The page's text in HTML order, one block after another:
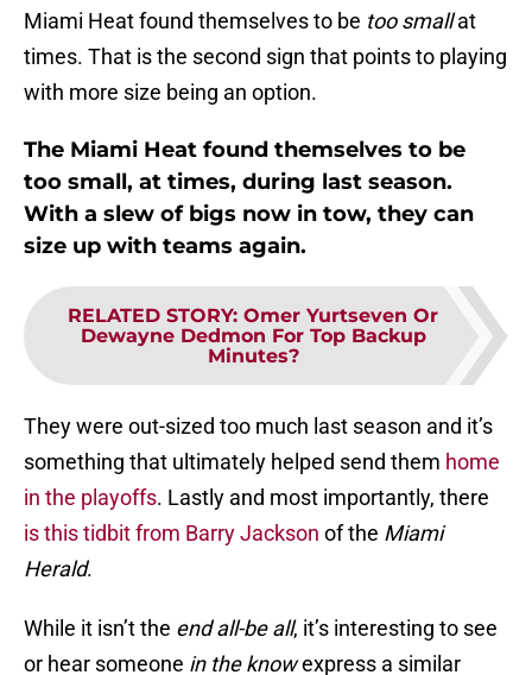
Miami Heat found themselves to be too smallat
times. That is the second sign that points to playing
with more size being an option.
The Miami Heat found themselves to be
too small, at times, during last season.
With a slew of bigs now in tow, they can
size up with teams again.
RELATED STORY: Omer Yurtseven Or
Dewayne Dedmon For Top Backup
Minutes?
They were out-sized too much last season and it’s
something that ultimately helped send them home
in the playoffs. Lastly and most importantly, there
is this tidbit from Barry Jackson of the Miami
Herald.
While it isn’t the end all-be all, it’s interesting to see
or hear someone in the knowexpress a similar